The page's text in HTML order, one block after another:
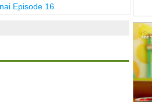
Episode 16